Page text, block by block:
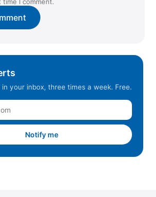
in your inbox, three times a week. Free.
Notify me